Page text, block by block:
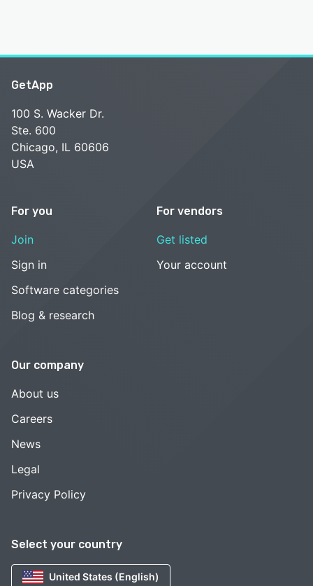
Select your country
United States (English)
GetApp
100 S. Wacker Dr.
Ste. 600
Chicago, IL 60606
USA
For you
Join
Sign in
Software categories
Blog & research
For vendors
Get listed
Your account
Our company
About us
Careers
News
Legal
Privacy Policy